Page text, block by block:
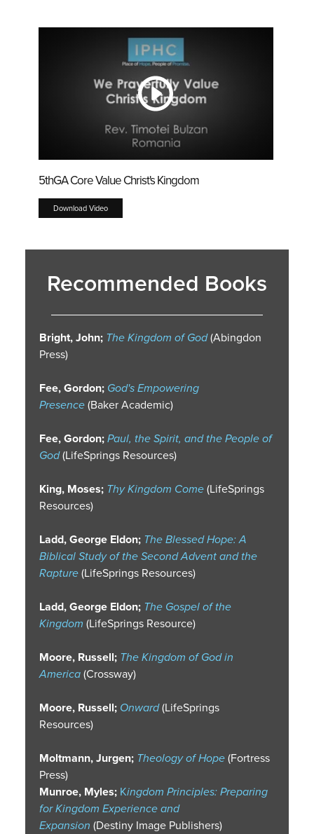
5thGA Core Value Christ's Kingdom
Download Video
Recommended Books
Bright, John; The Kingdom of God(Abingdon
Press)
Fee, Gordon; God's Empowering
Presence(Baker Academic)
Fee, Gordon;Paul, the Spirit, and the People of
God(LifeSprings Resources)
King, Moses; Thy Kingdom Come(LifeSprings
Resources)
Ladd, George Eldon; The Blessed Hope: A
Biblical Study of the Second Advent and the
Rapture(LifeSprings Resources)
Ladd, George Eldon; The Gospel of the
Kingdom (LifeSprings Resource)
Moore, Russell; The Kingdom of God in
America(Crossway)
Moore, Russell; Onward(LifeSprings
Resources)
Moltmann, Jurgen; Theology of Hope(Fortress
Press)
Munroe, Myles; Kingdom Principles: Preparing
for Kingdom Experience and
Expansion (Destiny Image Publishers)